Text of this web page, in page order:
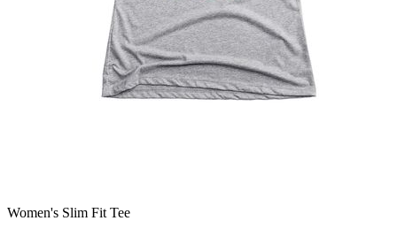
Women's Slim Fit Tee